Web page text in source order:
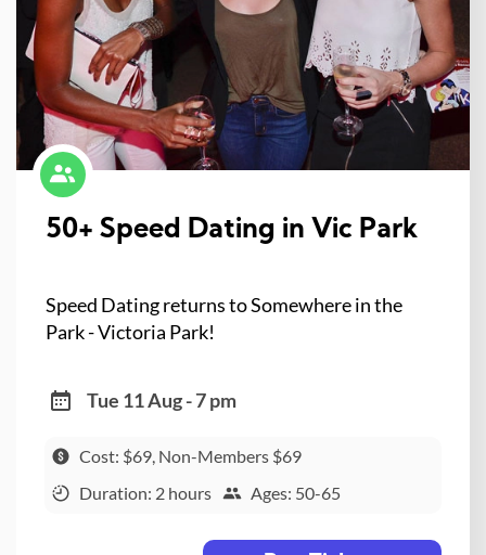
50+ Speed Dating in Vic Park
Speed Dating returns to Somewhere in the
Park - Victoria Park!
Tue 11 Aug - 7 pm
Cost: $69, Non-Members $69
Duration: 2 hours
Ages: 50-65